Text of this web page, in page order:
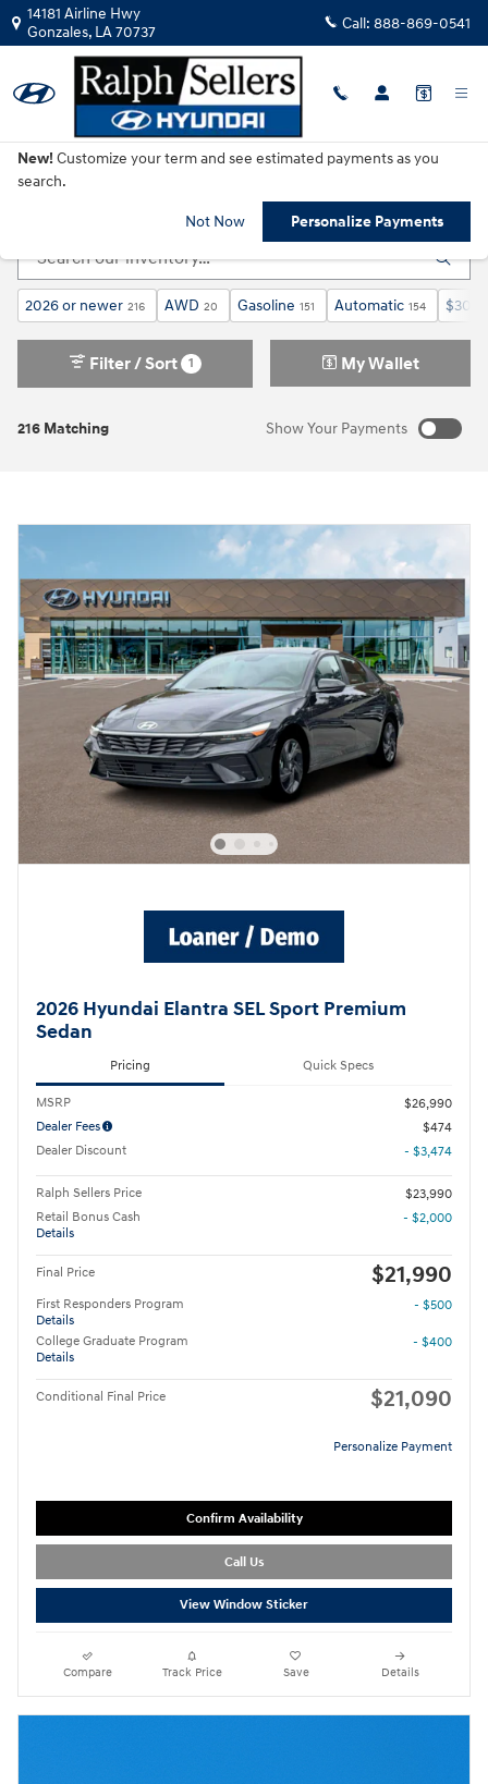
Skip to main content
14181 Airline Hwy
Gonzales, LA70737 Call: 888-869-0541
New Hyundai Cars, SUVs & Trucks for Sale in
2026 or newer 216 AWD 20 Gasoline 151 Automatic 154
216 Matching
Filter / Sort 1 My Wallet
Show Your Payments
New! Customize your term and see estimated payments as you
search.
Not Now Personalize Payments
2026 Hyundai Elantra SEL Sport Premium
Sedan
Pricing Quick Specs
MSRP
$26,990
Dealer Fees
$474
Dealer Discount
- $3,474
Ralph Sellers Price
$23,990
Retail Bonus Cash
Details
- $2,000
Final Price $21,990
First Responders Program
Details
- $500
College Graduate Program
Details
- $400
Conditional Final Price $21,090
Personalize Payment
Confirm Availability
Call Us
View Window Sticker
Compare Track Price Save Details